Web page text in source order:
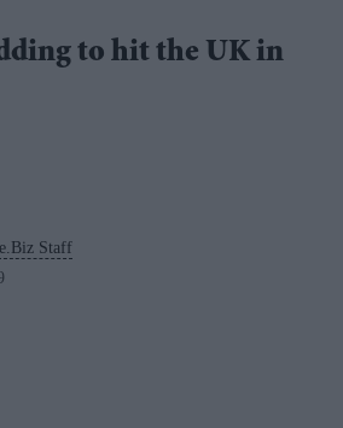
to hit the UK in
Staff